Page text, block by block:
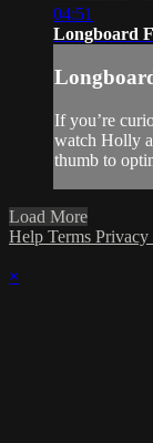
04:51
Longboard
If you’re
watch Holly
thumb to
Load More
Help Terms Privacy
×